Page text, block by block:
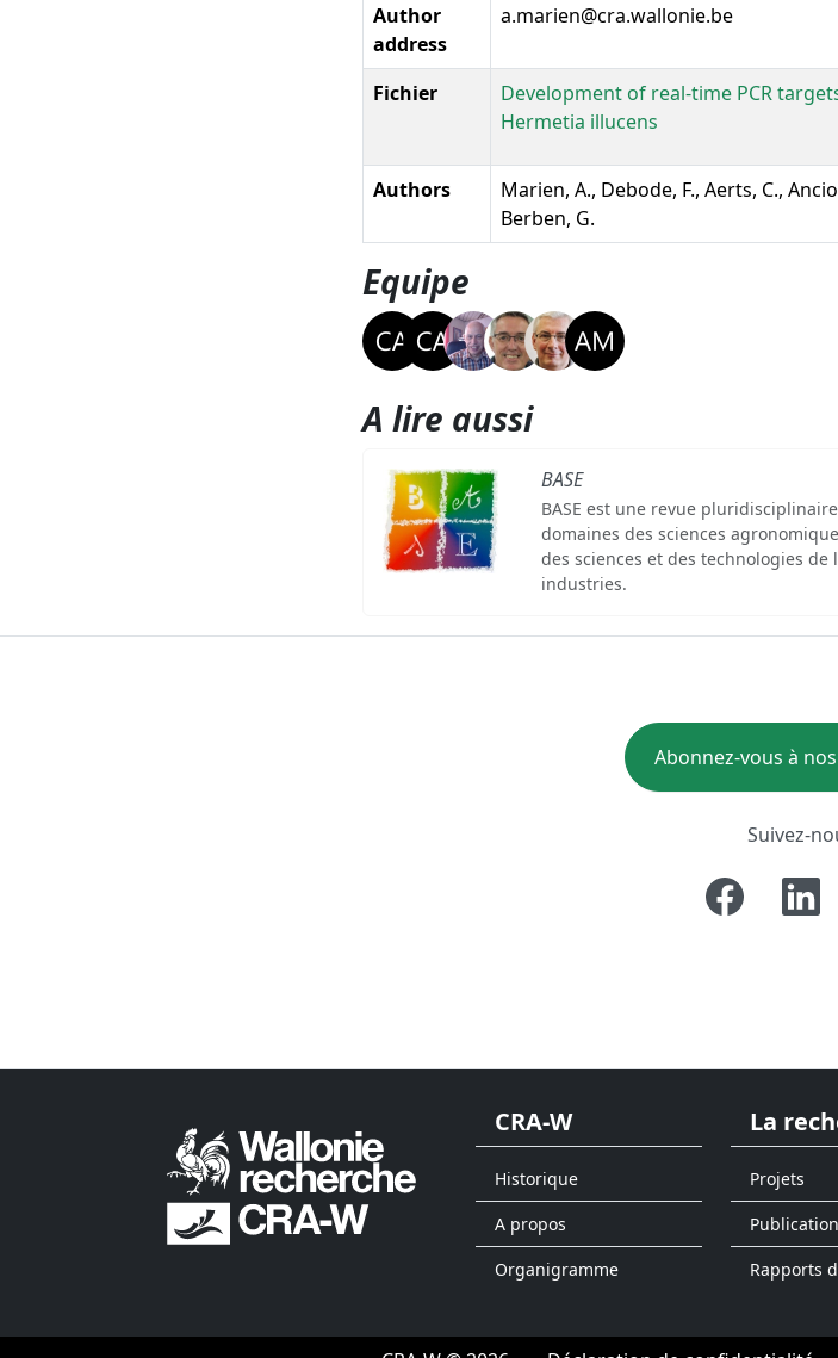
Author
address
a.marien@cra.wallonie.be
Fichier
Development of real-time PCR
Hermetia illucens
Authors
Marien, A., Debode, F., Aerts, C.,
Berben, G.
Equipe
A lire aussi
BASE
BASE est une revue
domaines des sciences
des sciences et des technologies
industries.
Abonnez-vous à
Suivez-
CRA-W
Historique
A propos
Organigramme
La
Projets
Rapports